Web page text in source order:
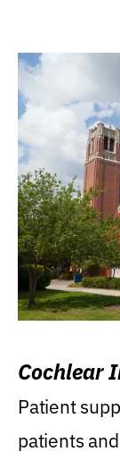
Cochlear
Patient
patients